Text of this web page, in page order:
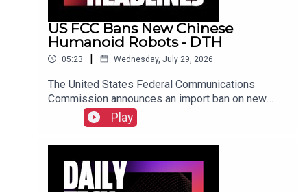
US FCC Bans New Chinese
Humanoid Robots - DTH
05:23 | Wednesday, July 29, 2026
The United States Federal Communications
Commission announces an import ban on new
Chinese Humanoid Robots, the UK's Competition
and Markets Authority opens an investigation into
Microsoft over misleading subscription options
testing a vertical video feed called HBO Max
Shorts. Check out the show notes here.
Play